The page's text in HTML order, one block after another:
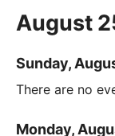
August
Sunday,
There are no
Monday,